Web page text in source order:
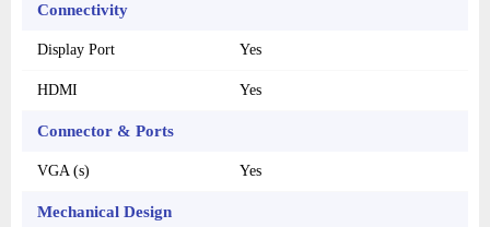
Connectivity
Display Port Yes
HDMI Yes
Connector & Ports
VGA (s) Yes
Mechanical Design